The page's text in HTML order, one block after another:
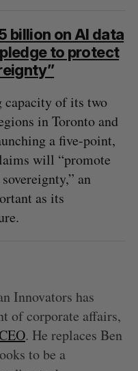
billion on AI data
to protect
capacity of its two
in Toronto and
a five-point,
will “promote
an
as its
Innovators has
of corporate affairs,
. He replaces Ben
to be a
E
R
C
H
E
E
T